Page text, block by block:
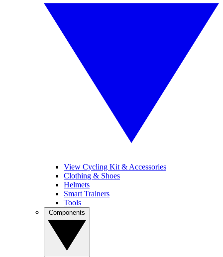
View Cycling Kit & Accessories
Clothing & Shoes
Helmets
Smart Trainers
Tools